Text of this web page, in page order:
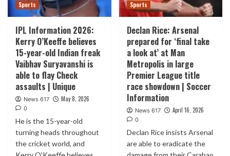
Sports
IPL Information 2026:
Kerry O’Keeffe believes
15-year-old Indian freak
Vaibhav Suryavanshi is
able to flay Check
assaults | Unique
News 617 May 8, 2026
0
He is the 15-year-old
turning heads throughout
the cricket world, and
Sports
Declan Rice: Arsenal
prepared for ‘final take
a look at’ at Man
Metropolis in large
Premier League title
race showdown | Soccer
Information
News 617 April 16, 2026
0
Declan Rice insists Arsenal
are able to eradicate the